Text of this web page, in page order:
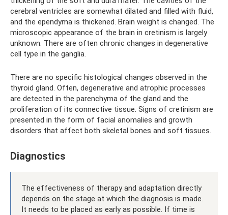
cerebral ventricles are somewhat dilated and filled with fluid,
and the ependyma is thickened. Brain weight is changed. The
microscopic appearance of the brain in cretinism is largely
unknown. There are often chronic changes in degenerative
cell type in the ganglia.
There are no specific histological changes observed in the
thyroid gland. Often, degenerative and atrophic processes
are detected in the parenchyma of the gland and the
proliferation of its connective tissue. Signs of cretinism are
presented in the form of facial anomalies and growth
disorders that affect both skeletal bones and soft tissues.
Diagnostics
The effectiveness of therapy and adaptation directly
depends on the stage at which the diagnosis is made.
It needs to be placed as early as possible. If time is